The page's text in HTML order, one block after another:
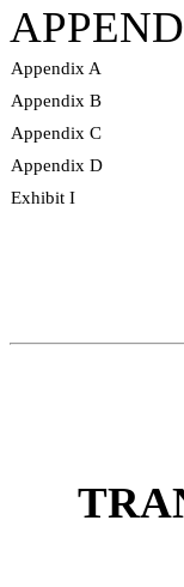
Appendix A
Appendix B
Appendix C
Appendix D
Exhibit I